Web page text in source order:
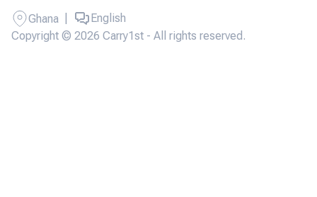
Copyright © 2026 Carry1st - All rights reserved.
Ghana English